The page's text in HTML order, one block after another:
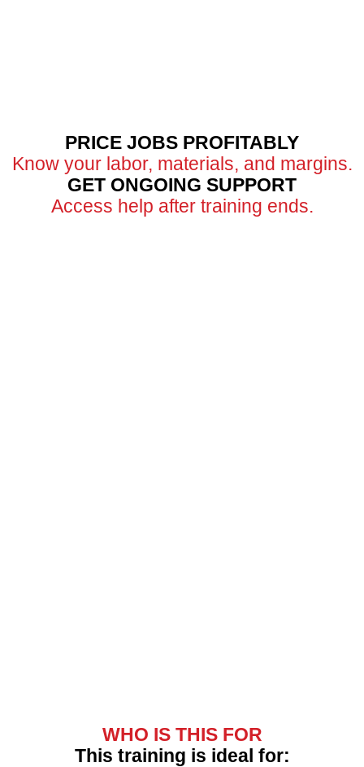
PRICE JOBS PROFITABLY
Know your labor, materials, and margins.
GET ONGOING SUPPORT
Access help after training ends.
WHO IS THIS FOR
This training is ideal for: